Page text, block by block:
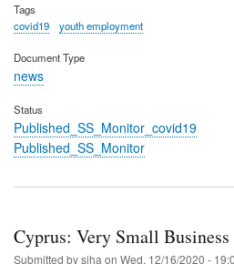
Tags
covid19
youth employment
Document Type
news
Status
Published_SS_Monitor_covid19
Published_SS_Monitor
Cyprus: Very Small
Submitted bysiha on Wed, 12/16/2020 -